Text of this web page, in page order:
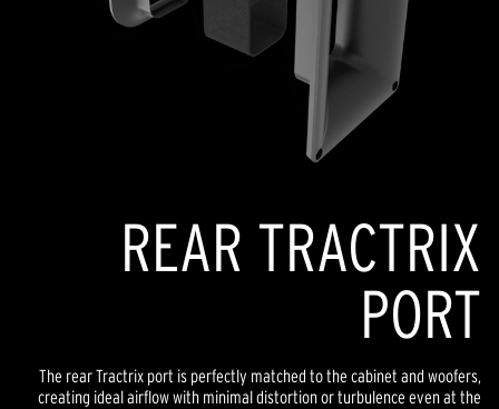
REAR TRACTRIX
PORT
The rear Tractrix port is perfectly matched to the cabinet and woofers,
creating ideal airflow with minimal distortion or turbulence even at the